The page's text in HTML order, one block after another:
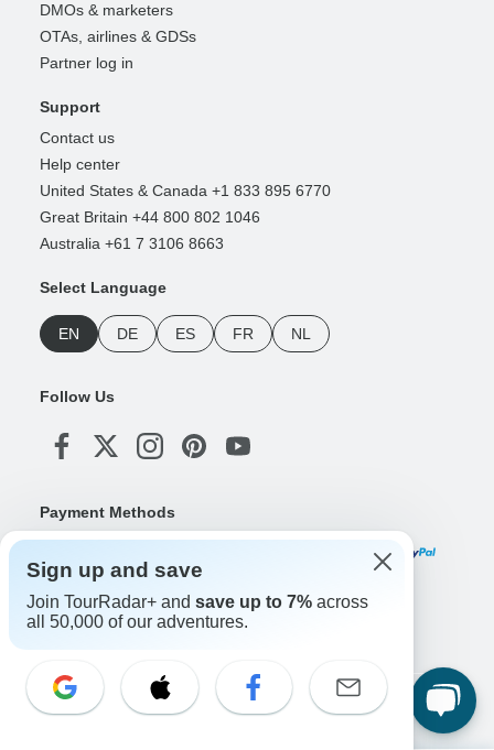
DMOs & marketers
OTAs, airlines & GDSs
Partner log in
Support
Contact us
Help center
United States & Canada +1 833 895 6770
Great Britain +44 800 802 1046
Australia +61 7 3106 8663
Select Language
EN DE ES FR NL
Follow Us
Payment Methods
Download Our App
Copyright © TourRadar. All Rights Reserved.
Sign up and save
Join TourRadar+ and save up to 7% across
all 50,000 of our adventures.